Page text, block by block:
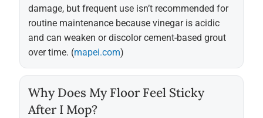
damage, but frequent use isn’t recommended for
routine maintenance because vinegar is acidic
and can weaken or discolor cement-based grout
over time. (mapei.com)
Why Does My Floor Feel Sticky
After I Mop?